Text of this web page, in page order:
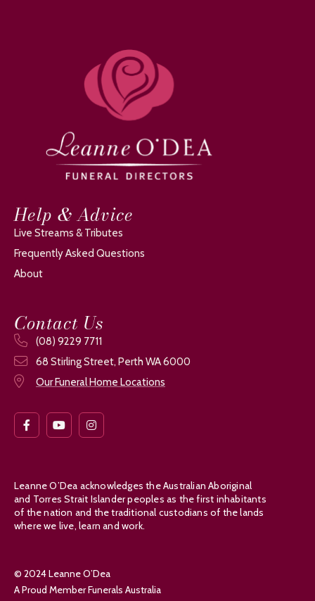
Help & Advice
Live Streams & Tributes
Frequently Asked Questions
About
Contact Us
(08) 9229 7711
68 Stirling Street, Perth WA 6000
Our Funeral Home Locations
Leanne O’Dea acknowledges the Australian Aboriginal
and Torres Strait Islander peoples as the first inhabitants
of the nation and the traditional custodians of the lands
where we live, learn and work.
© 2024 Leanne O’Dea
A Proud Member Funerals Australia